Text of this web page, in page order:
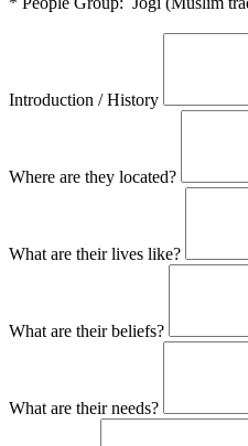
Introduction / History
Where are they located?
What are their lives like?
What are their beliefs?
What are their needs?